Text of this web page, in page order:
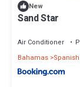
New
Sand Star
Air Conditioner
Bahamas